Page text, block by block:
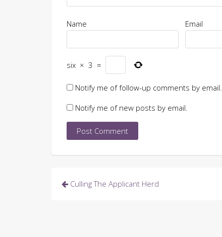
Name Email
six × 3 =
Notify me of follow-up comments by email.
Notify me of new posts by email.
Post
Culling The Applicant Herd